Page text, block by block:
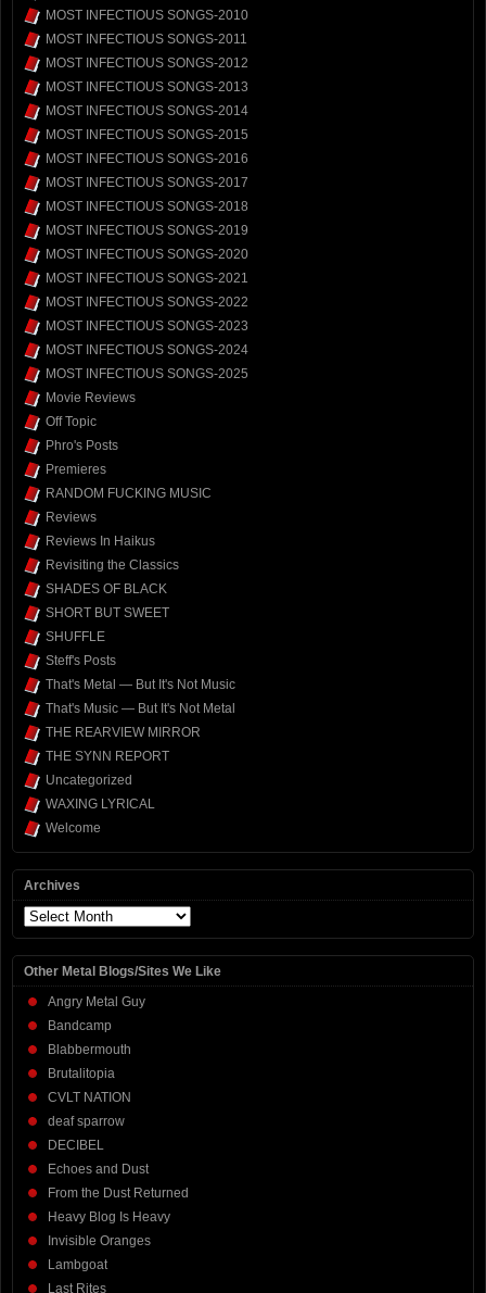
MOST INFECTIOUS SONGS-2010
MOST INFECTIOUS SONGS-2011
MOST INFECTIOUS SONGS-2012
MOST INFECTIOUS SONGS-2013
MOST INFECTIOUS SONGS-2014
MOST INFECTIOUS SONGS-2015
MOST INFECTIOUS SONGS-2016
MOST INFECTIOUS SONGS-2017
MOST INFECTIOUS SONGS-2018
MOST INFECTIOUS SONGS-2019
MOST INFECTIOUS SONGS-2020
MOST INFECTIOUS SONGS-2021
MOST INFECTIOUS SONGS-2022
MOST INFECTIOUS SONGS-2023
MOST INFECTIOUS SONGS-2024
MOST INFECTIOUS SONGS-2025
Movie Reviews
Off Topic
Phro's Posts
Premieres
RANDOM FUCKING MUSIC
Reviews
Reviews In Haikus
Revisiting the Classics
SHADES OF BLACK
SHORT BUT SWEET
SHUFFLE
Steff's Posts
That's Metal — But It's Not Music
That's Music — But It's Not Metal
THE REARVIEW MIRROR
THE SYNN REPORT
Uncategorized
WAXING LYRICAL
Welcome
Archives
Archives
Other Metal Blogs/Sites We Like
Angry Metal Guy
Bandcamp
Blabbermouth
Brutalitopia
CVLT NATION
deaf sparrow
DECIBEL
Echoes and Dust
From the Dust Returned
Heavy Blog Is Heavy
Invisible Oranges
Lambgoat
Last Rites